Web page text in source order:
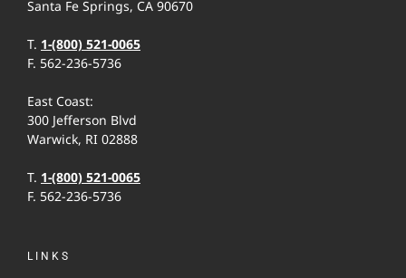
Santa Fe Springs, CA 90670
T. 1-(800) 521-0065
F. 562-236-5736
East Coast:
300 Jefferson Blvd
Warwick, RI 02888
T. 1-(800) 521-0065
F. 562-236-5736
LINKS